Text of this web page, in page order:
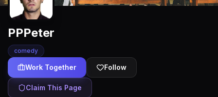
PPPeter
comedy
Work Together Follow
Claim This Page